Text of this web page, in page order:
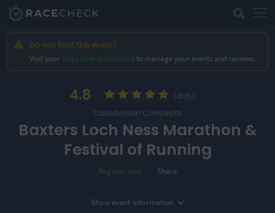
Do you host this event?
Visit your Organizer Dashboard to manage your events and reviews.
4.8
(405)
Caledonian Concepts
Baxters Loch Ness Marathon &
Festival of Running
Register now Share
Showevent information